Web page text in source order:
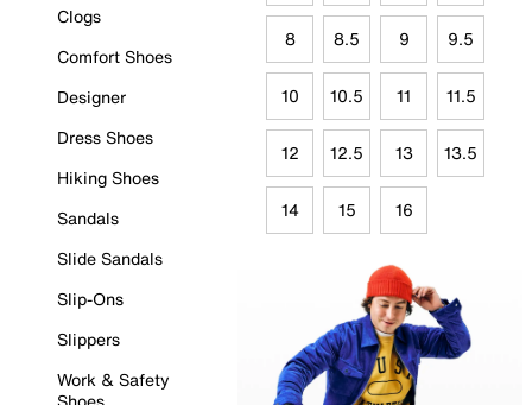
Clogs
Comfort Shoes
Designer
Dress Shoes
Hiking Shoes
Sandals
Slide Sandals
Slip-Ons
Slippers
Work & Safety
8 8.5 9 9.5
10 10.5 11 11.5
12 12.5 13 13.5
14 15 16